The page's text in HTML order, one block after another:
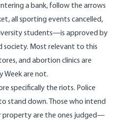
a bank, follow the arrows
all sporting events cancelled,
students—is approved by
society. Most relevant to this
and abortion clinics are
Week are not.
specifically the riots. Police
stand down. Those who intend
property are the ones judged—